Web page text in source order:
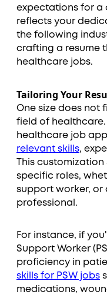
expectations for a
reflects your
the following
crafting a resume
healthcare jobs.
Tailoring Your
One size does not
field of healthcare.
healthcare job
relevant skills,
This
specific roles,
support worker, or
professional.
For instance, if
Support Worker
proficiency in
skills for PSW jobs
medications,